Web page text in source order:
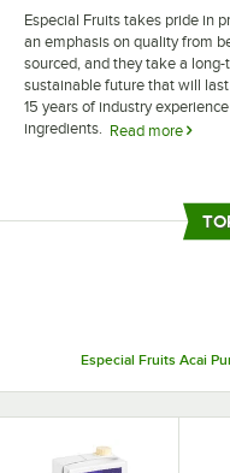
Especial Fruits takes pride in
an emphasis on quality from
sourced, and they take a
sustainable future that will
15 years of industry
ingredients. Read more
ingredients and are shelf-
juice bars and smoothie
antioxidants, vitamins, and
Especial Fruits Acai